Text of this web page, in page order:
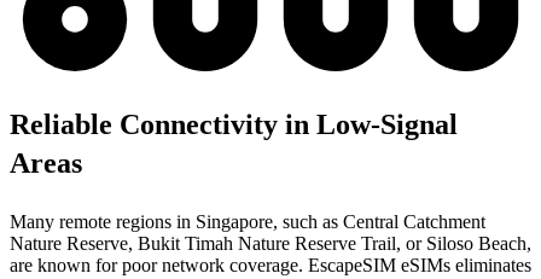
Reliable Connectivity in Low-Signal
Areas
Many remote regions in Singapore, such as Central Catchment
Nature Reserve, Bukit Timah Nature Reserve Trail, or Siloso Beach,
are known for poor network coverage. EscapeSIM eSIMs eliminates